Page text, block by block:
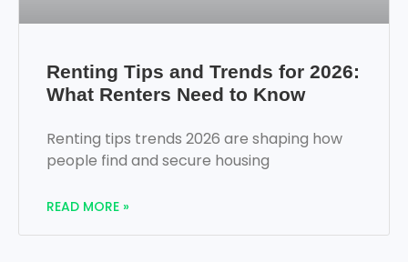
Renting Tips and Trends for 2026:
What Renters Need to Know
Renting tips trends 2026 are shaping how
people find and secure housing
READ MORE »